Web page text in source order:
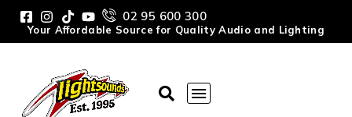
02 95 600 300
Your Affordable Source for Quality Audio and Lighting